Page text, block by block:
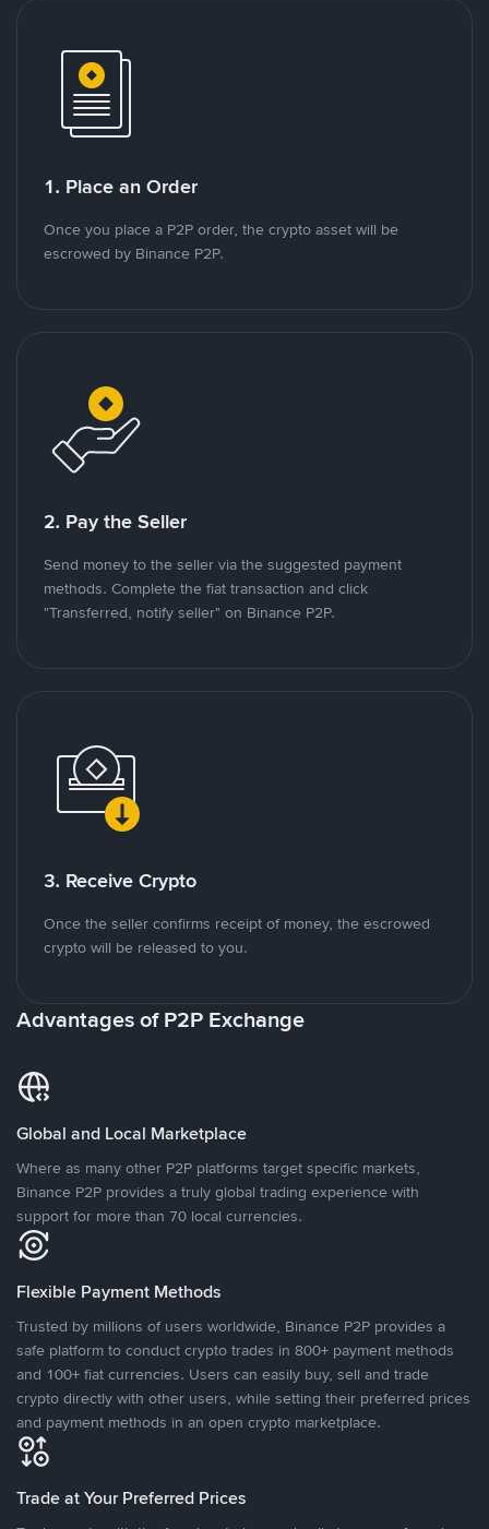
1. Place an Order
Once you place a P2P order, the crypto asset will be
escrowed by Binance P2P.
2. Pay the Seller
Send money to the seller via the suggested payment
methods. Complete the fiat transaction and click
"Transferred, notify seller" on Binance P2P.
3. Receive Crypto
Once the seller confirms receipt of money, the escrowed
crypto will be released to you.
Advantages of P2P Exchange
Global and Local Marketplace
Where as many other P2P platforms target specific markets,
Binance P2P provides a truly global trading experience with
support for more than 70 local currencies.
Flexible Payment Methods
Trusted by millions of users worldwide, Binance P2P provides a
safe platform to conduct crypto trades in 800+ payment methods
and 100+ fiat currencies. Users can easily buy, sell and trade
crypto directly with other users, while setting their preferred prices
and payment methods in an open crypto marketplace.
Trade at Your Preferred Prices